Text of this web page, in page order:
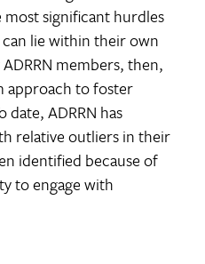
significant hurdles
lie within their own
members, then,
approach to foster
ADRRN has
relative outliers in their
identified because of
to engage with